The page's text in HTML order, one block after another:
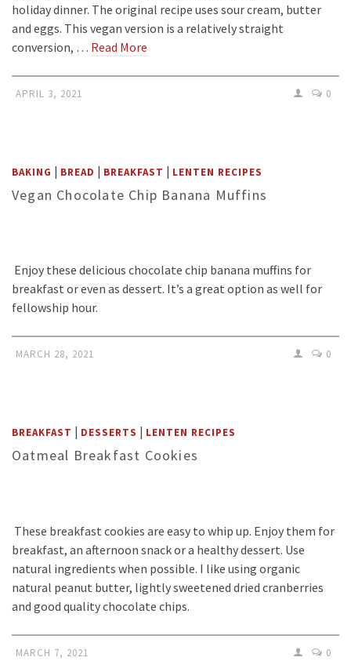
holiday dinner. The original recipe uses sour cream, butter
and eggs. This vegan version is a relatively straight
conversion, … Read More
APRIL 3, 2021 0
BAKING | BREAD | BREAKFAST | LENTEN RECIPES
Vegan Chocolate Chip Banana Muffins
Enjoy these delicious chocolate chip banana muffins for
breakfast or even as dessert. It’s a great option as well for
fellowship hour.
MARCH 28, 2021 0
BREAKFAST | DESSERTS | LENTEN RECIPES
Oatmeal Breakfast Cookies
These breakfast cookies are easy to whip up. Enjoy them for
breakfast, an afternoon snack or a healthy dessert. Use
natural ingredients when possible. I like using organic
natural peanut butter, lightly sweetened dried cranberries
and good quality chocolate chips.
MARCH 7, 2021 0